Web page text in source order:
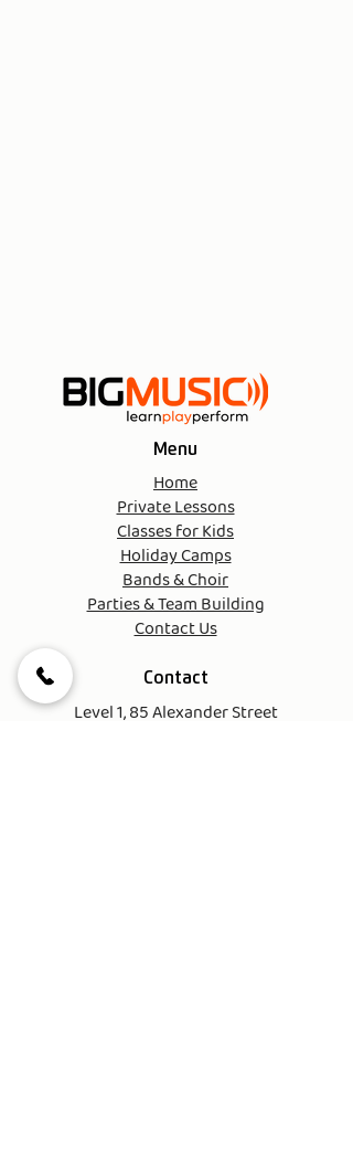
Menu
Home
Private Lessons
Classes for Kids
Holiday Camps
Bands & Choir
Parties & Team Building
Contact Us
Contact
Level 1, 85 Alexander Street